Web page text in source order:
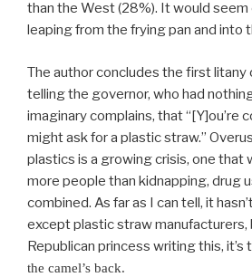
than the West (28%). It would seem
leaping from the frying pan and into
The author concludes the first litany
telling the governor, who had
imaginary complains, that “[Y]ou’re
might ask for a plastic straw.”
plastics is a growing crisis, one that
more people than kidnapping, drug
combined. As far as I can tell, it
except plastic straw manufacturers,
Republican princess writing this, it’s
the camel’s back.